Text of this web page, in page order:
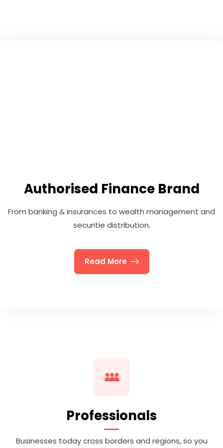
Authorised Finance Brand
From banking & insurances to wealth management and
securitie distribution.
Read More
Professionals
Businesses today cross borders and regions, so you